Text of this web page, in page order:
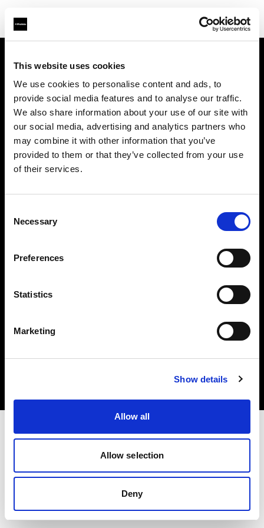
This website uses cookies
We use cookies to personalise content and ads, to
provide social media features and to analyse our traffic.
We also share information about your use of our site with
our social media, advertising and analytics partners who
may combine it with other information that you’ve
provided to them or that they’ve collected from your use
of their services.
Selection
Necessary
Preferences
Statistics
Marketing
Show details
Allow all
Allow selection
Deny
Contacto
Soporte técnico
Carreras profesionales
Share the Light
Copyright (C) 1968-2025 Profoto AB. Todos los derechos reservados.
Canada